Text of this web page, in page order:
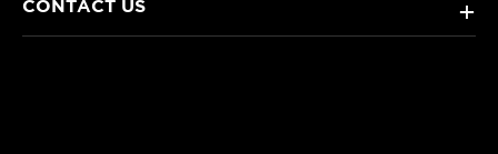
CONTACT US +